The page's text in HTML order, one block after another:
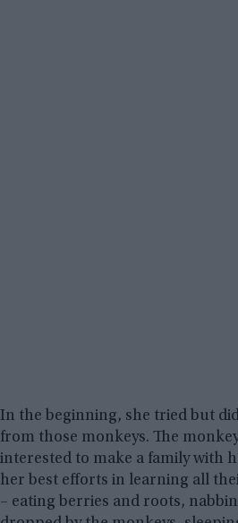
In the beginning, she tried but
from those monkeys. The
interested to make a family with
her best efforts in learning all
– eating berries and roots,